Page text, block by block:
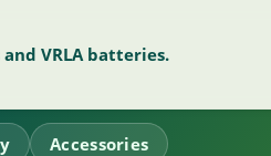
VRLA batteries.
Accessories